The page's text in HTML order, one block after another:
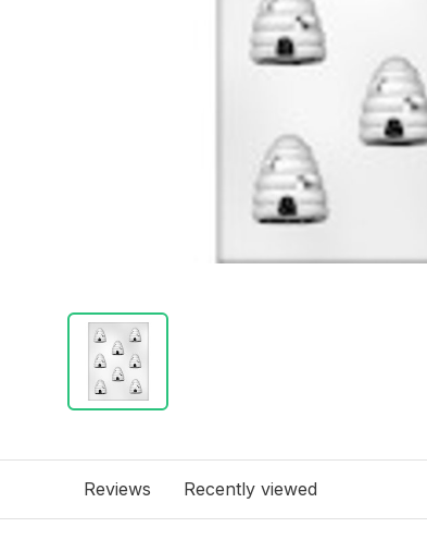
Reviews Recently viewed